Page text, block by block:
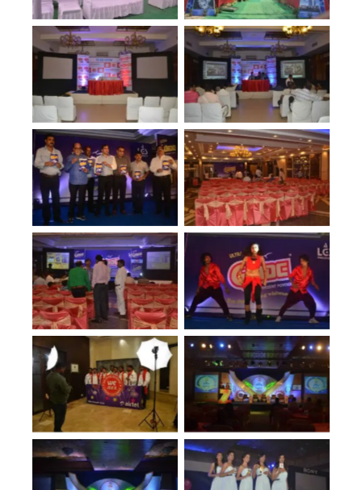
No Caption No Caption
No Caption No Caption
No Caption No Caption
No Caption No Caption
No Caption No Caption